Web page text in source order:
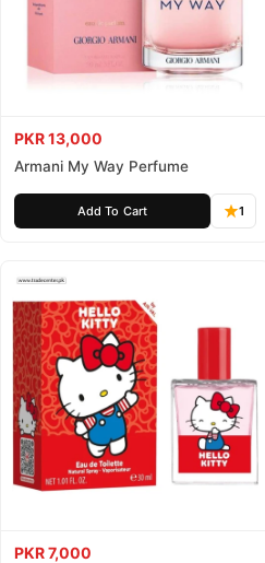
PKR 13,000
Armani My Way Perfume
Add To Cart 1
PKR 7,000